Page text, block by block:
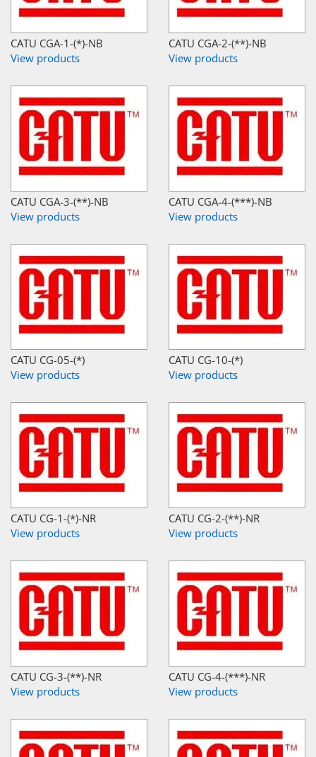
CATU CGA-1-(*)-NB
View products
CATU CGA-2-(**)-NB
View products
CATU CGA-3-(**)-NB
View products
CATU CGA-4-(***)-NB
View products
CATU CG-05-(*)
View products
CATU CG-10-(*)
View products
CATU CG-1-(*)-NR
View products
CATU CG-2-(**)-NR
View products
CATU CG-3-(**)-NR
View products
CATU CG-4-(***)-NR
View products